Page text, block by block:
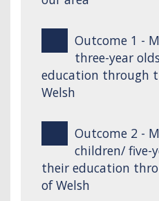
Outcome 1 -
three-year
education through
Welsh
Outcome 2 -
children/ five-
their education
of Welsh